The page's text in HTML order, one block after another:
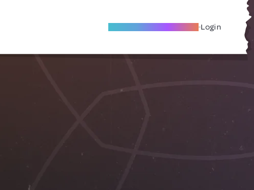
Become A Local Friend Login